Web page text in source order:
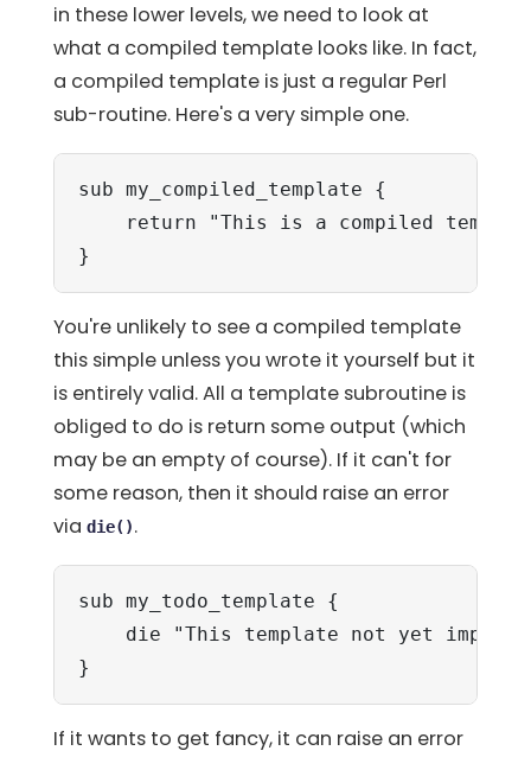
in these lower levels, we need to look at
what a compiled template looks like. In fact,
a compiled template is just a regular Perl
sub-routine. Here's a very simple one.
sub my_compiled_template {
return "This is a compiled
}
You're unlikely to see a compiled template
this simple unless you wrote it yourself but it
is entirely valid. All a template subroutine is
obliged to do is return some output (which
may be an empty of course). If it can't for
some reason, then it should raise an error
via die().
sub my_todo_template {
die "This template not yet
}
If it wants to get fancy, it can raise an error